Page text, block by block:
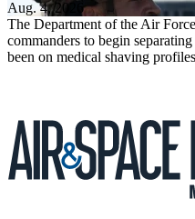
Aug. 4, 2026
The Department of the Air
commanders to begin
been on medical shaving